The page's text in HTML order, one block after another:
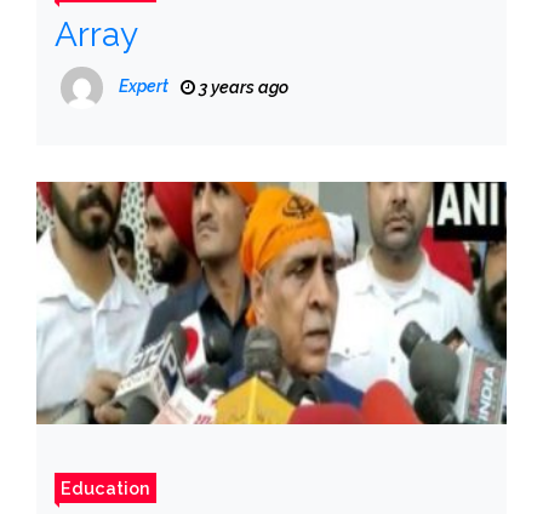
Array
Expert 3 years ago
Education